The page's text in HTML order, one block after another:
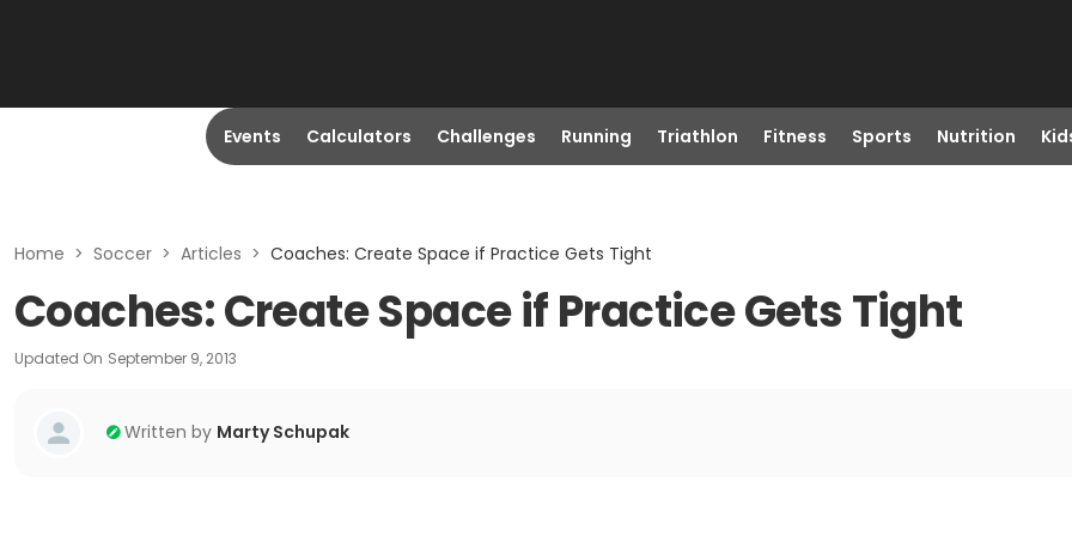
Events Calculators Challenges Running Triathlon Fitness Sports Nutrition
Home > Soccer > Articles > Coaches: Create Space if Practice Gets Tight
Coaches: Create Space if Practice Gets Tight
Updated On September 9, 2013
Written by Marty Schupak